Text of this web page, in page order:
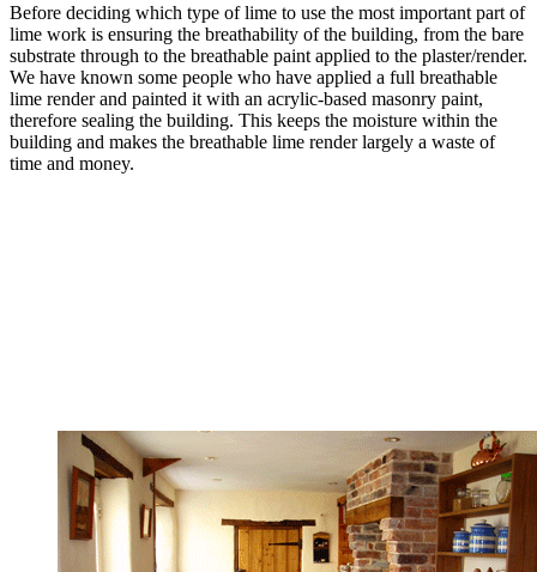
Before deciding which type of lime to use the most important part of
lime work is ensuring the breathability of the building, from the bare
substrate through to the breathable paint applied to the plaster/render.
We have known some people who have applied a full breathable
lime render and painted it with an acrylic-based masonry paint,
therefore sealing the building. This keeps the moisture within the
building and makes the breathable lime render largely a waste of
time and money.